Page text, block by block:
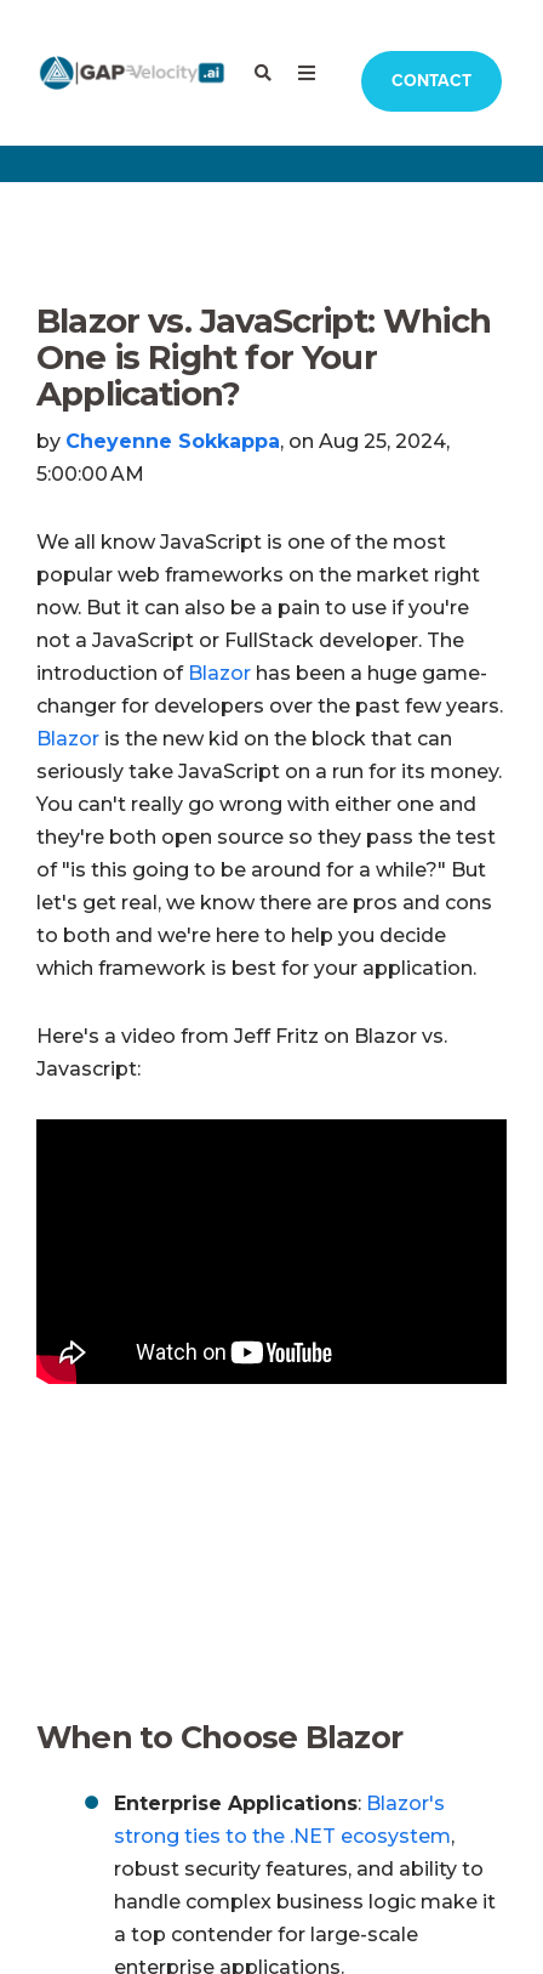
CONTACT
Blazor vs. JavaScript: Which
One is Right for Your
Application?
by Cheyenne Sokkappa, on Aug 25, 2024,
5:00:00 AM
We all know JavaScript is one of the most
popular web frameworks on the market right
now. But it can also be a pain to use if you're
not a JavaScript or FullStack developer. The
introduction of Blazor has been a huge game-
changer for developers over the past few years.
Blazor is the new kid on the block that can
seriously take JavaScript on a run for its money.
You can't really go wrong with either one and
they're both open source so they pass the test
of "is this going to be around for a while?" But
let's get real, we know there are pros and cons
to both and we're here to help you decide
which framework is best for your application.
Here's a video from Jeff Fritz on Blazor vs.
Javascript:
When to Choose Blazor
Enterprise Applications: Blazor's
strong ties to the .NET ecosystem,
robust security features, and ability to
handle complex business logic make it
a top contender for large-scale
enterprise applications.